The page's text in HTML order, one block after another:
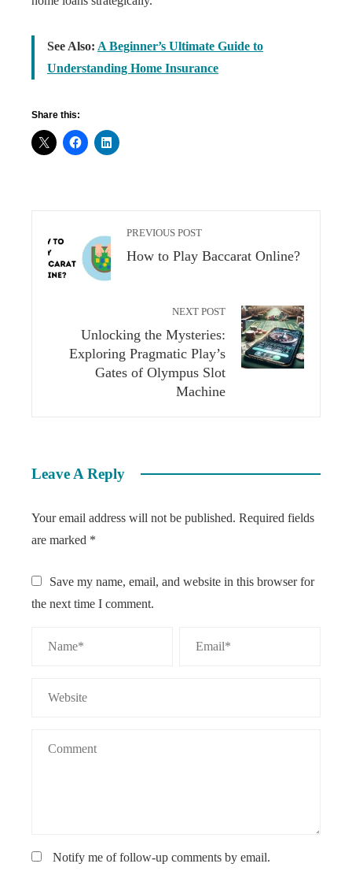
See Also: A Beginner’s Ultimate Guide to
Understanding Home Insurance
Share this:
PREVIOUS POST
How to Play Baccarat Online?
NEXT POST
Unlocking the Mysteries:
Exploring Pragmatic Play’s
Gates of Olympus Slot
Machine
Leave A Reply
Your email address will not be published. Required fields
are marked *
Save my name, email, and website in this browser for
the next time I comment.
Notify me of follow-up comments by email.